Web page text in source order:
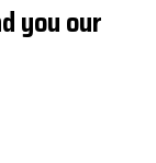
you our